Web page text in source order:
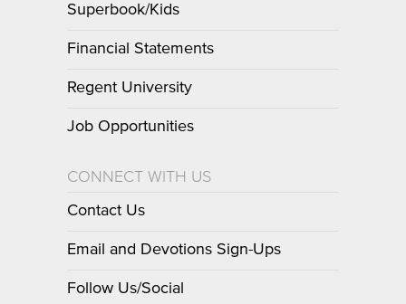
Superbook/Kids
Financial Statements
Regent University
Job Opportunities
CONNECT WITH US
Contact Us
Email and Devotions Sign-Ups
Follow Us/Social